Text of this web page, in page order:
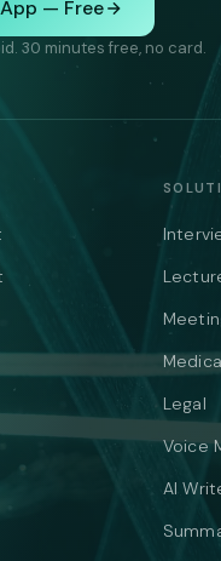
— Free
30 minutes free, no card.
Legal
Voice
AI